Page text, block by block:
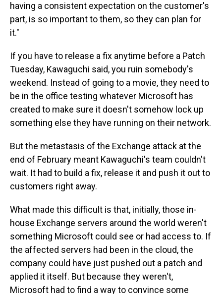
having a consistent expectation on the customer's
part, is so important to them, so they can plan for
it."
If you have to release a fix anytime before a Patch
Tuesday, Kawaguchi said, you ruin somebody's
weekend. Instead of going to a movie, they need to
be in the office testing whatever Microsoft has
created to make sure it doesn't somehow lock up
something else they have running on their network.
But the metastasis of the Exchange attack at the
end of February meant Kawaguchi's team couldn't
wait. It had to build a fix, release it and push it out to
customers right away.
What made this difficult is that, initially, those in-
house Exchange servers around the world weren't
something Microsoft could see or had access to. If
the affected servers had been in the cloud, the
company could have just pushed out a patch and
applied it itself. But because they weren't,
Microsoft had to find a way to convince some